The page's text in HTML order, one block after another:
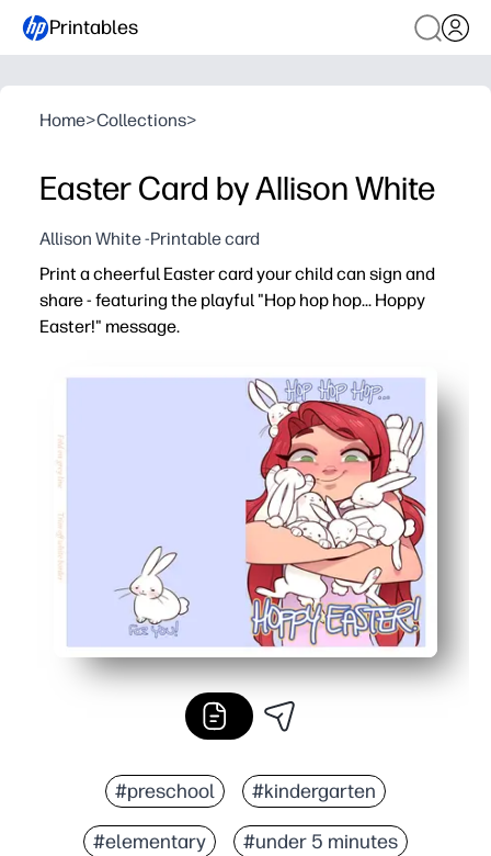
Printables
Home>Collections>
Easter Card by Allison White
Allison White -Printable card
Print a cheerful Easter card your child can sign and
share - featuring the playful "Hop hop hop... Hoppy
Easter!" message.
No-prep printable - just print, fold, and go for parties,
Engages kids - cute bunny art and a punny greeting
Time-saver - perfect for last-minute cards when you
Flexible at home or school - print on plain paper or
#preschool #kindergarten
#elementary #under 5 minutes